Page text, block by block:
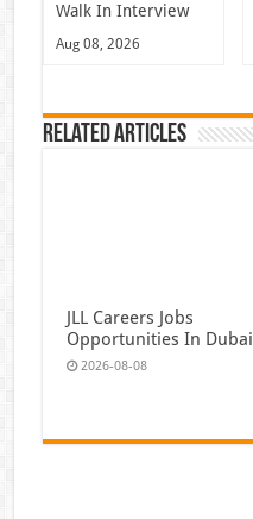
Walk In Interview
Aug 08, 2026
Related Articles
JLL Careers Jobs
Opportunities In Dubai
2026-08-08